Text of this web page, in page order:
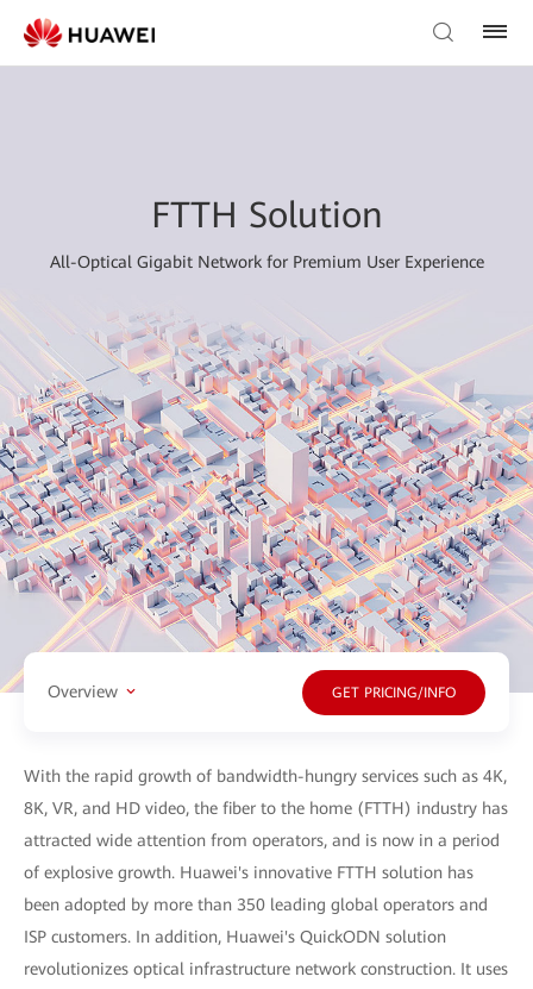
FTTH Solution
All-Optical Gigabit Network for Premium User Experience
Overview GET PRICING/INFO
With the rapid growth of bandwidth-hungry services such as 4K,
8K, VR, and HD video, the fiber to the home (FTTH) industry has
attracted wide attention from operators, and is now in a period
of explosive growth. Huawei's innovative FTTH solution has
been adopted by more than 350 leading global operators and
ISP customers. In addition, Huawei's QuickODN solution
revolutionizes optical infrastructure network construction. It uses